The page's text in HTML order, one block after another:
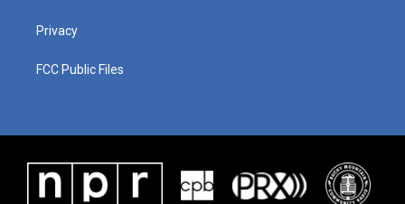
Privacy
FCC Public Files